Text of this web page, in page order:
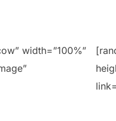
width=”100%”